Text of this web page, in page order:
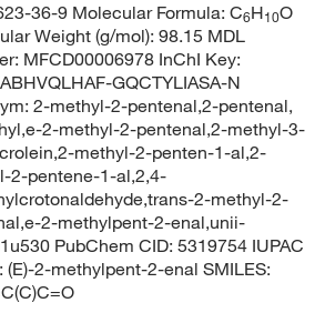
36-9 Molecular Formula: C6H10O
Weight (g/mol): 98.15 MDL
MFCD00006978 InChI Key:
GQCTYLIASA-N
2-methyl-2-pentenal,2-pentenal,
2-methyl-2-pentenal,2-methyl-3-
methyl-2-penten-1-al,2-
2-pentene-1-al,2,4-
2-methyl-2-
2-methylpent-2-enal,unii-
PubChem CID: 5319754 IUPAC
(E)-2-methylpent-2-enal SMILES: